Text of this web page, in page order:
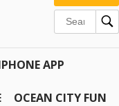
APP
OCEAN CITY FUN